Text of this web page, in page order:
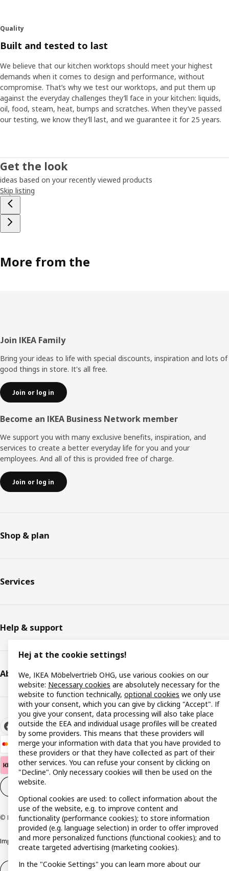
Quality
Built and tested to last
We believe that our kitchen worktops should meet your highest
demands when it comes to design and performance, without
compromise. That’s why we test our worktops, and put them up
against the everyday challenges they’ll face in your kitchen: liquids,
oil, food, steam, heat, bumps and scratches. When they’ve passed
our testing, we know they’ll last, and we guarantee it for 25 years.
Get the look
ideas based on your recently viewed products
Skip listing
More from the
Footer
Join IKEA Family
Bring your ideas to life with special discounts, inspiration and lots of
good things in store. It's all free.
Join or log in
Become an IKEA Business Network member
We support you with many exclusive benefits, inspiration, and
services to create a better everyday life for you and your
employees. And all of this is provided free of charge.
Join or log in
Shop & plan
Services
Help & support
About IKEA
Cookie settings
© Inter IKEA Systems B.V. 1999-2026
ImprintPrivacy policyCookie policyResponsible disclosure policy
Hej at the cookie settings!
We, IKEA Möbelvertrieb OHG, use various cookies on our
website: Necessary cookies are absolutely necessary for the
website to function technically, optional cookies we only use
with your consent, which you can give by clicking "Accept". If
you give your consent, data processing will also take place
outside the EEA and individual usage profiles will be created
by some providers. This means that these providers will
merge your information with data that you have provided to
these providers or that they have collected as part of their
other services. You can refuse your consent by clicking on
"Decline". Only necessary cookies will then be used on the
website.
Optional cookies are used: to collect information about the
use of the website, e.g. to improve content and
functionality (performance cookies); to store information
provided (e.g. language selection) in order to offer improved
and more personalized functions (functional cookies); and to
create targeted advertising (marketing cookies).
In the "Cookie Settings" you can learn more about our